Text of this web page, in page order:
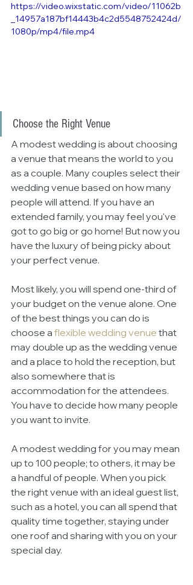
https://video.wixstatic.com/video/11062b
_14957a187bf14443b4c2d5548752424d/
1080p/mp4/file.mp4
Choose the Right Venue
A modest wedding is about choosing
a venue that means the world to you
as a couple. Many couples select their
wedding venue based on how many
people will attend. If you have an
extended family, you may feel you've
got to go big or go home! But now you
have the luxury of being picky about
your perfect venue.
Most likely, you will spend one-third of
your budget on the venue alone. One
of the best things you can do is
choose a flexible wedding venue that
may double up as the wedding venue
and a place to hold the reception, but
also somewhere that is
accommodation for the attendees.
You have to decide how many people
you want to invite.
A modest wedding for you may mean
up to 100 people; to others, it may be
a handful of people. When you pick
the right venue with an ideal guest list,
such as a hotel, you can all spend that
quality time together, staying under
one roof and sharing with you on your
special day.